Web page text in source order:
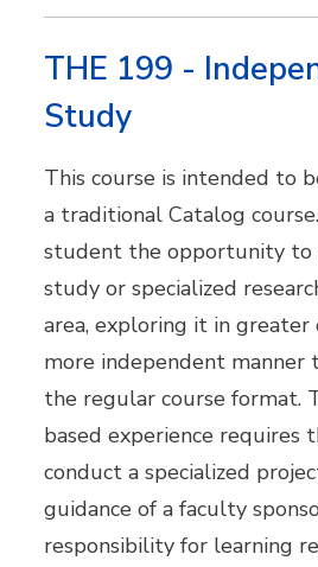
THE 199 -
Study
This course is intended to
a traditional Catalog
student the opportunity to
study or specialized
area, exploring it in greater
more independent manner
the regular course format.
based experience requires
conduct a specialized
guidance of a faculty
responsibility for learning